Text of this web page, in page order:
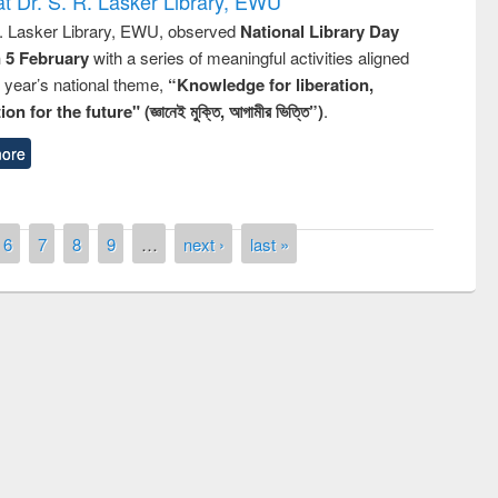
Lasker Library, EWU, observed National Library Day
5 Februarywith a series of meaningful activities aligned
national theme, “Knowledge for liberation,
for the future" (জ্ঞানেই মুক্তি, আগামীর ভিত্তি”).
6 7 8 9 … next › last »